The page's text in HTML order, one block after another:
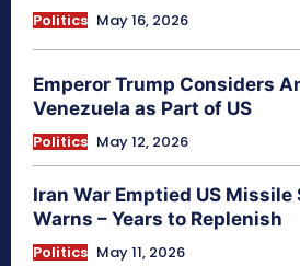
Politics May 16, 2026
Emperor Trump Considers
Venezuela as Part of US
Politics May 12, 2026
Iran War Emptied US Missile
Warns – Years to Replenish
Politics May 11, 2026